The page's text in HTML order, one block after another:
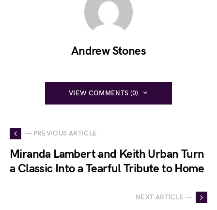
Andrew Stones
VIEW COMMENTS (0)
— PREVIOUS ARTICLE
Miranda Lambert and Keith Urban Turn
a Classic Into a Tearful Tribute to Home
NEXT ARTICLE —